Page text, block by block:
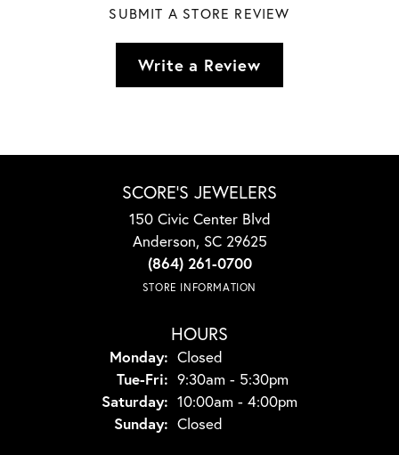
SUBMIT A STORE REVIEW
Write a Review
SCORE'S JEWELERS
150 Civic Center Blvd
Anderson, SC 29625
(864) 261-0700
STORE INFORMATION
HOURS
Monday: Closed
Tue-Fri: Tuesday - Friday:
9:30am - 5:30pm
Saturday: 10:00am - 4:00pm
Sunday: Closed